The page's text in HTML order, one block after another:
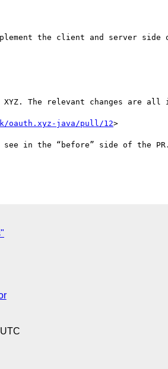
the client and server
The relevant changes are all
oauth.xyz-java/pull/12>
see in the “before” side of the PR.